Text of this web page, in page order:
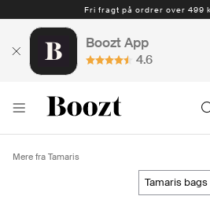
Fri fragt på ordrer over 499
Hurtig levering 1-2
Boozt App
4.6
Mere fra Tamaris
tamaris bags